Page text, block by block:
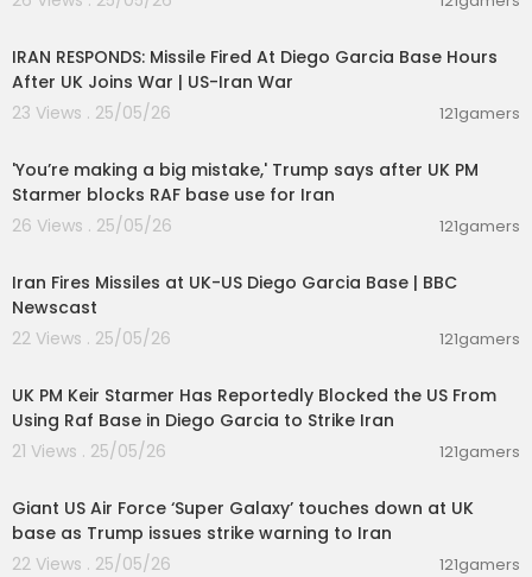
IRAN RESPONDS: Missile Fired At Diego Garcia Base Hours
After UK Joins War | US-Iran War
23 Views . 25/05/26
121gamers
'You’re making a big mistake,' Trump says after UK PM
Starmer blocks RAF base use for Iran
26 Views . 25/05/26
121gamers
Iran Fires Missiles at UK-US Diego Garcia Base | BBC
Newscast
22 Views . 25/05/26
121gamers
UK PM Keir Starmer Has Reportedly Blocked the US From
Using Raf Base in Diego Garcia to Strike Iran
21 Views . 25/05/26
121gamers
Giant US Air Force ‘Super Galaxy’ touches down at UK
base as Trump issues strike warning to Iran
22 Views . 25/05/26
121gamers